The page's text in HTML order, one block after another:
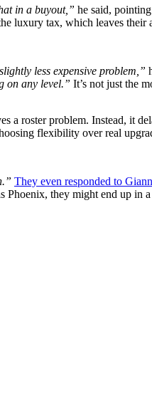
in a buyout,” he said,
luxury tax, which leaves their
less expensive problem,”
on any level.” It’s not just the
a roster problem. Instead, it
flexibility over real
They even responded to
they might end up in